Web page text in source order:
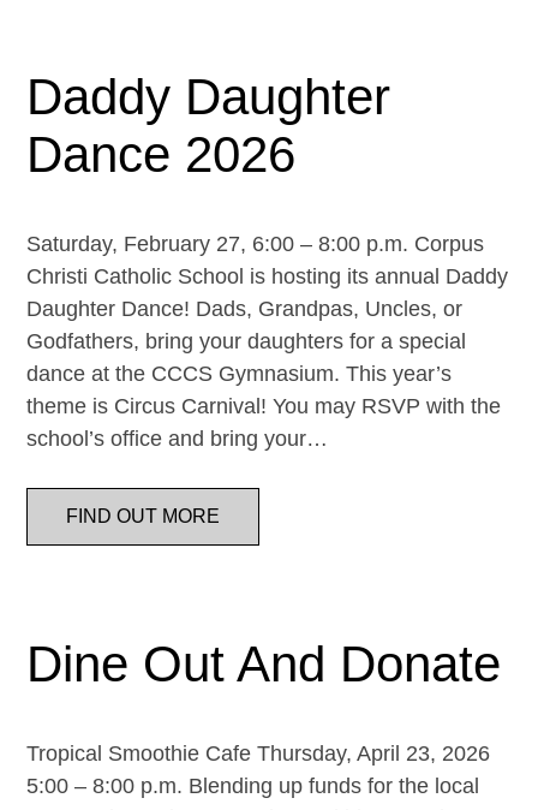
Daddy Daughter
Dance 2026
Saturday, February 27, 6:00 – 8:00 p.m. Corpus
Christi Catholic School is hosting its annual Daddy
Daughter Dance! Dads, Grandpas, Uncles, or
Godfathers, bring your daughters for a special
dance at the CCCS Gymnasium. This year’s
theme is Circus Carnival! You may RSVP with the
school’s office and bring your…
FIND OUT MORE
Dine Out And Donate
Tropical Smoothie Cafe Thursday, April 23, 2026
5:00 – 8:00 p.m. Blending up funds for the local